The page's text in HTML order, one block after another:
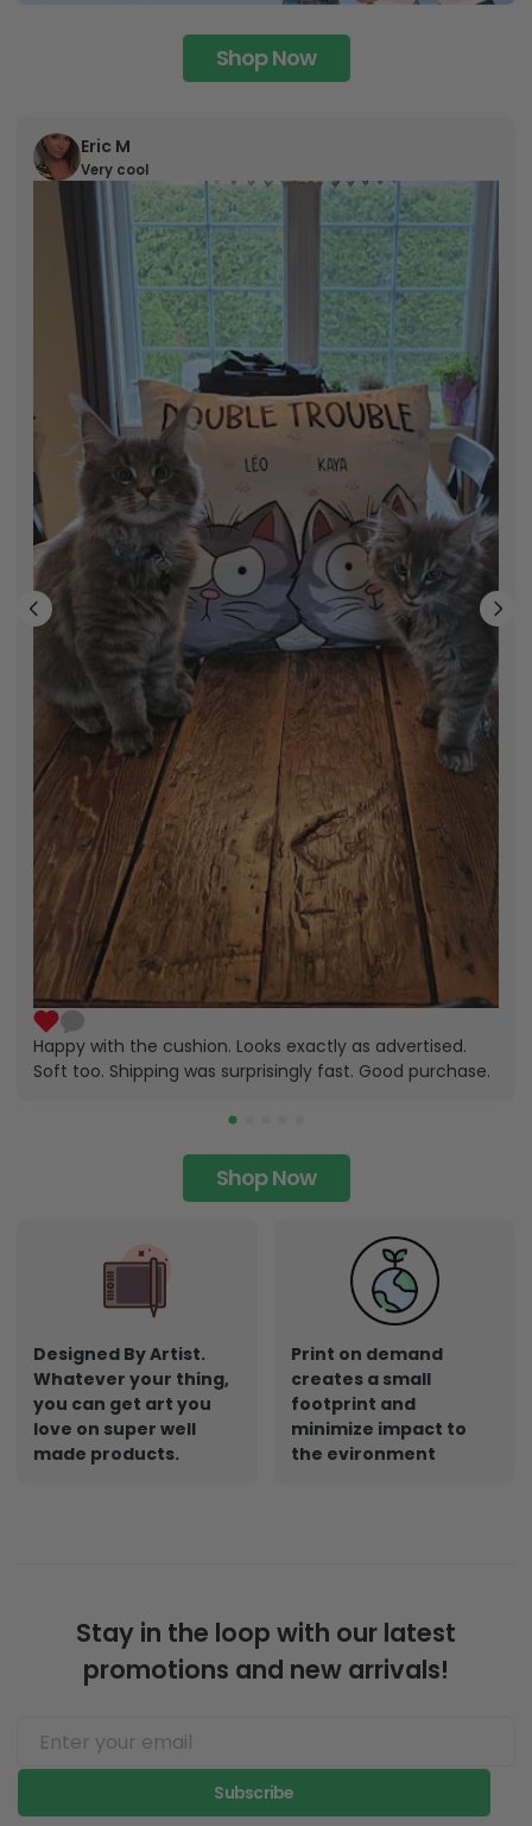
Shop Now
Eric M
Very cool
Happy with the cushion. Looks exactly as advertised.
Soft too. Shipping was surprisingly fast. Good purchase.
Shop Now
Designed By Artist.
Whatever your thing,
you can get art you
love on super well
made products.
Print on demand
creates a small
footprint and
minimize impact to
the evironment
Stay in the loop with our latest
promotions and new arrivals!
Subscribe